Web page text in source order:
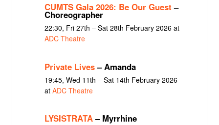
CUMTS Gala 2026: Be Our Guest –
Choreographer
22:30, Fri 27th – Sat 28th February 2026 at
ADC Theatre
Private Lives– Amanda
19:45, Wed 11th – Sat 14th February 2026
at ADC Theatre
LYSISTRATA– Myrrhine